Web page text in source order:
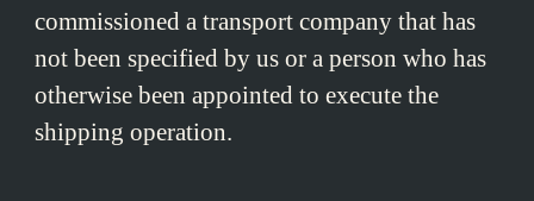
commissioned a transport company that has
not been specified by us or a person who has
otherwise been appointed to execute the
shipping operation.